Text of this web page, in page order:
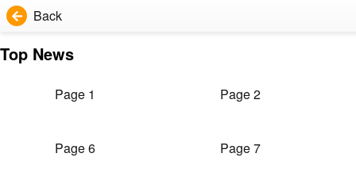
Back
Top News
Page 1 Page 2
Page 6 Page 7